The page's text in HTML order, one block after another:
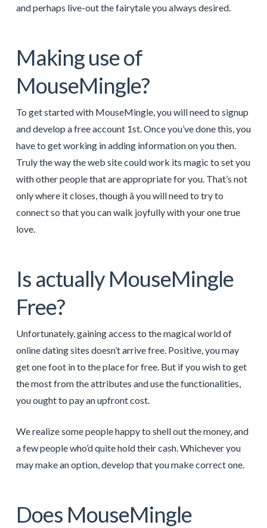
and perhaps live-out the fairytale you always desired.
Making use of
MouseMingle?
To get started with MouseMingle, you will need to signup
and develop a free account 1st. Once you’ve done this, you
have to get working in adding information on you then.
Truly the way the web site could work its magic to set you
with other people that are appropriate for you. That’s not
only where it closes, though â you will need to try to
connect so that you can walk joyfully with your one true
love.
Is actually MouseMingle
Free?
Unfortunately, gaining access to the magical world of
online dating sites doesn’t arrive free. Positive, you may
get one foot in to the place for free. But if you wish to get
the most from the attributes and use the functionalities,
you ought to pay an upfront cost.
We realize some people happy to shell out the money, and
a few people who’d quite hold their cash. Whichever you
may make an option, develop that you make correct one.
Does MouseMingle